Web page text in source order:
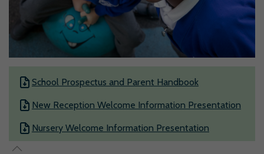
School Prospectus and Parent Handbook
New Reception Welcome Information Presentation
Nursery Welcome Information Presentation